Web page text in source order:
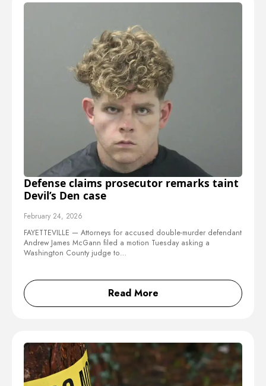
Defense claims prosecutor remarks taint
Devil’s Den case
February 24, 2026
FAYETTEVILLE — Attorneys for accused double-murder defendant
Andrew James McGann filed a motion Tuesday asking a
Washington County judge to…
Read More